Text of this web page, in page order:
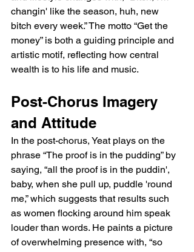
changin' like the season, huh, new
bitch every week.” The motto “Get the
money” is both a guiding principle and
artistic motif, reflecting how central
wealth is to his life and music.
Post-Chorus Imagery
and Attitude
In the post-chorus, Yeat plays on the
phrase “The proof is in the pudding” by
saying, “all the proof is in the puddin',
baby, when she pull up, puddle 'round
me,” which suggests that results such
as women flocking around him speak
louder than words. He paints a picture
of overwhelming presence with, “so